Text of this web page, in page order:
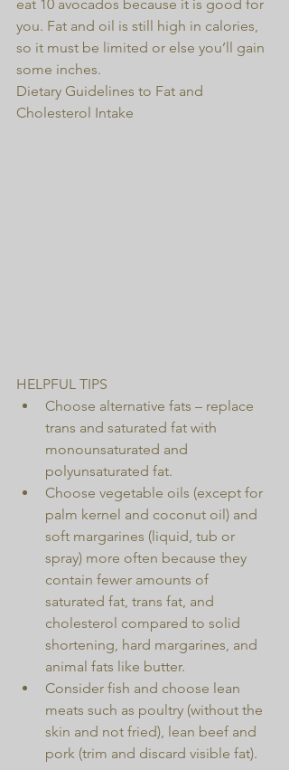
eat 10 avocados because it is good for
you. Fat and oil is still high in calories,
so it must be limited or else you’ll gain
some inches.
Dietary Guidelines to Fat and
Cholesterol Intake
HELPFUL TIPS
Choose alternative fats – replace
trans and saturated fat with
monounsaturated and
polyunsaturated fat.
Choose vegetable oils (except for
palm kernel and coconut oil) and
soft margarines (liquid, tub or
spray) more often because they
contain fewer amounts of
saturated fat, trans fat, and
cholesterol compared to solid
shortening, hard margarines, and
animal fats like butter.
Consider fish and choose lean
meats such as poultry (without the
skin and not fried), lean beef and
pork (trim and discard visible fat).